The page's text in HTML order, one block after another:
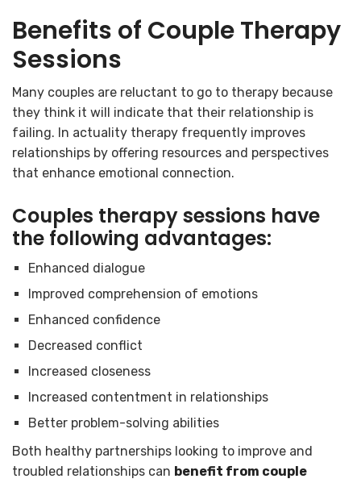
Benefits of Couple Therapy
Sessions
Many couples are reluctant to go to therapy because
they think it will indicate that their relationship is
failing. In actuality therapy frequently improves
relationships by offering resources and perspectives
that enhance emotional connection.
Couples therapy sessions have
the following advantages:
Enhanced dialogue
Improved comprehension of emotions
Enhanced confidence
Decreased conflict
Increased closeness
Increased contentment in relationships
Better problem-solving abilities
Both healthy partnerships looking to improve and
troubled relationships can benefit from couple